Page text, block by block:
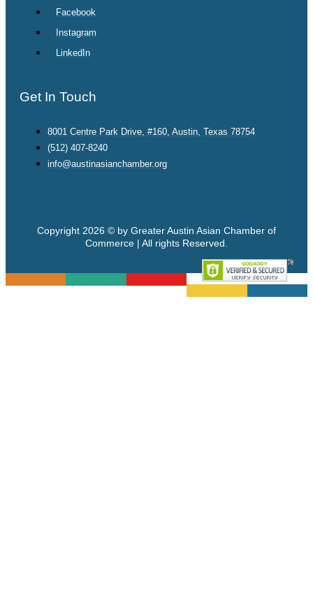
Facebook
Instagram
LinkedIn
Get In Touch
8001 Centre Park Drive, #160, Austin, Texas 78754
(512) 407-8240
info@austinasianchamber.org
Copyright 2026 © by Greater Austin Asian Chamber of
Commerce | All rights Reserved.